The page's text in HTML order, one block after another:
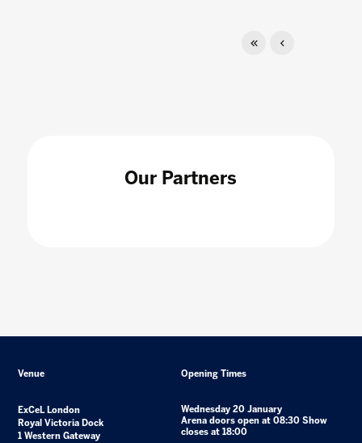
Our Partners
Venue
ExCeL London
Royal Victoria Dock
1 Western Gateway
Opening Times
Wednesday 20 January
Arena doors open at 08:30 Show
closes at 18:00